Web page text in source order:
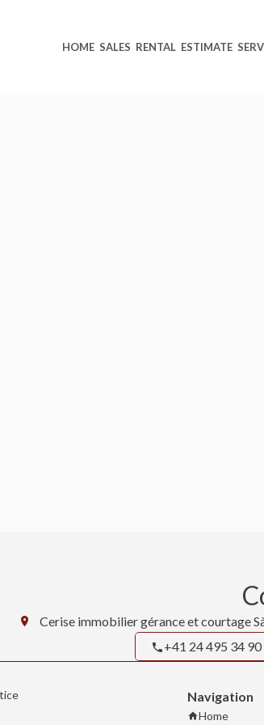
HOME SALES RENTAL ESTIMATE
Cerise immobilier gérance et courtage
+41 24 495 34 90
Navigation
Home